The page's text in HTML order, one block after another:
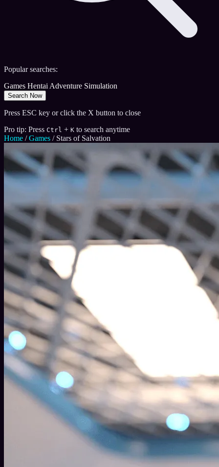
Popular searches:
Games HentaiAdventure Simulation
Search Now
Press ESC key or click the X button to close
Pro tip: Press Ctrl + K to search anytime
Home / Games / Stars of Salvation